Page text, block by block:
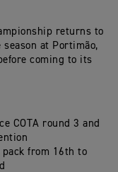
returns to
at Portimão,
coming to its
COTA round 3 and
from 16th to